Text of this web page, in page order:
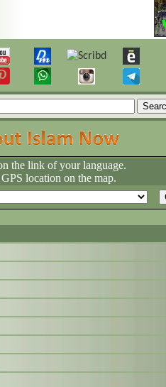
the link of your language.
location on the map.